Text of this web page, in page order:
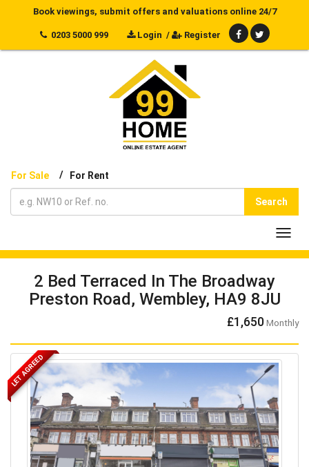
Book viewings, submit offers and valuations online 24/7
0203 5000 999 Login / Register
For Sale / For Rent
Search
2 Bed Terraced In The Broadway
Preston Road, Wembley, HA9 8JU
£1,650Monthly
LET AGREED